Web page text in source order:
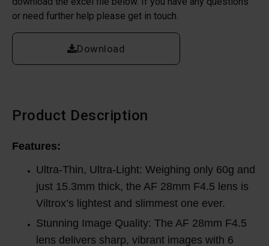
or need further help please get in touch.
Download
Product Description
Features:
Ultra-Thin, Ultra-Light: Weighing only 60g and
just 15.3mm thick, the AF 28mm F4.5 lens is
Viltrox’s lightest and slimmest one ever.
Stunning Image Quality: The AF 28mm F4.5
lens delivers sharp, vibrant images with 6